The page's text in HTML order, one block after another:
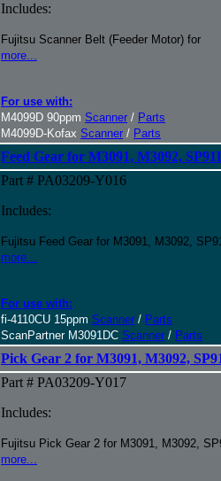
Includes:
Fujitsu Scanner Belt (Feeder Motor) for
more...
For use with:
M4099D 90ppm Scanner / Parts
M4099D-Kofax Scanner / Parts
Feed Gear for M3091, M3092,
Part # PA03209-Y016
Includes:
Fujitsu Feed Gear for M3091, M3092,
more...
For use with:
fi-4110CU 15ppm Scanner / Parts
ScanPartner M3091DC Scanner / Parts
Pick Gear 2 for M3091, M3092,
Part # PA03209-Y017
Includes:
Fujitsu Pick Gear 2 for M3091, M3092,
more...